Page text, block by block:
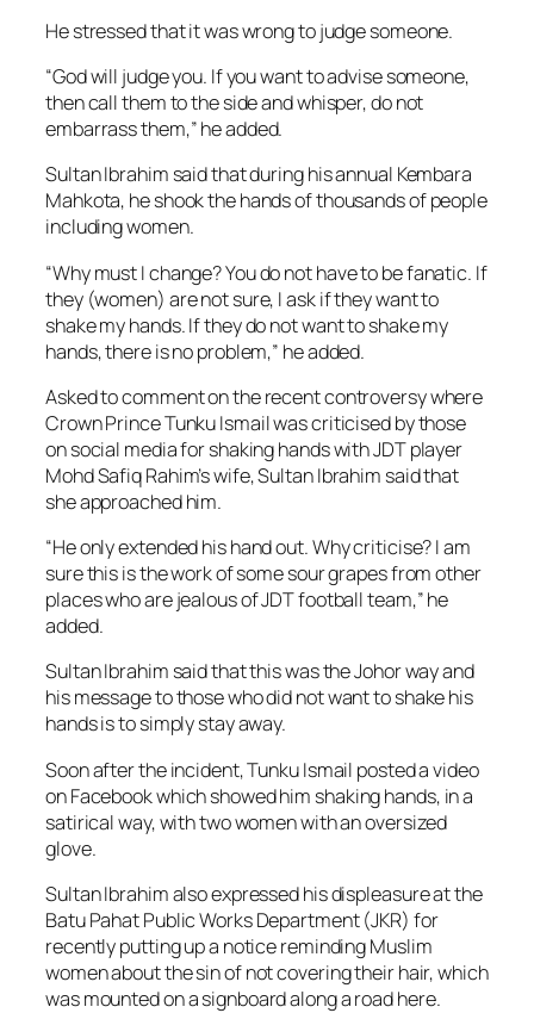
He stressed that it was wrong to judge someone.
“God will judge you. If you want to advise someone,
then call them to the side and whisper, do not
embarrass them,” he added.
Sultan Ibrahim said that during his annual Kembara
Mahkota, he shook the hands of thousands of people
including women.
“Why must I change? You do not have to be fanatic. If
they (women) are not sure, I ask if they want to
shake my hands. If they do not want to shake my
hands, there is no problem,” he added.
Asked to comment on the recent controversy where
Crown Prince Tunku Ismail was criticised by those
on social media for shaking hands with JDT player
Mohd Safiq Rahim’s wife, Sultan Ibrahim said that
she approached him.
“He only extended his hand out. Why criticise? I am
sure this is the work of some sour grapes from other
places who are jealous of JDT football team,” he
added.
Sultan Ibrahim said that this was the Johor way and
his message to those who did not want to shake his
hands is to simply stay away.
Soon after the incident, Tunku Ismail posted a video
on Facebook which showed him shaking hands, in a
satirical way, with two women with an oversized
glove.
Sultan Ibrahim also expressed his displeasure at the
Batu Pahat Public Works Department (JKR) for
recently putting up a notice reminding Muslim
women about the sin of not covering their hair, which
was mounted on a signboard along a road here.